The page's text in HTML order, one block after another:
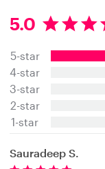
5.0
5
0
s
a
r
s
5-star
4-star
3-star
2-star
1-star
Sauradeep S.